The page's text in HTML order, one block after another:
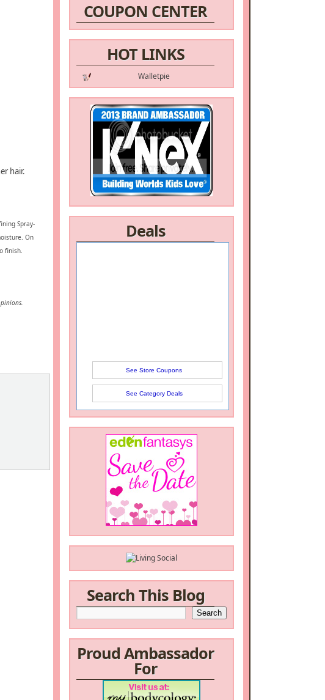
COUPON CENTER
HOT LINKS
Walletpie
Deals
See Store Coupons
See Category Deals
Search This Blog
Proud Ambassador
For
hair.
Spray-
On
finish.